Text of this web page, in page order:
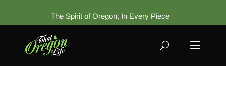
The Spirit of Oregon, In Every Piece